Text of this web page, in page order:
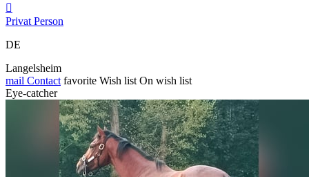

Privat Person
DE
Langelsheim
mail Contact favorite Wish list On wish list
Eye-catcher